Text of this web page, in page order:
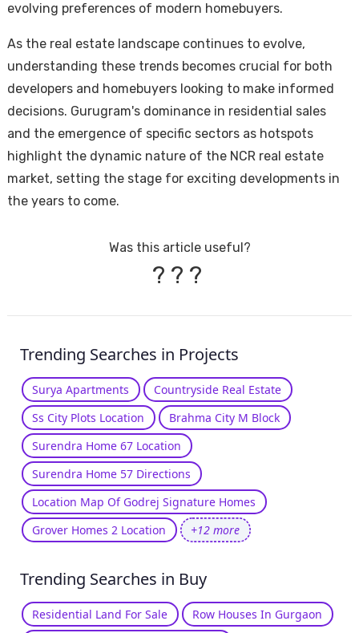
evolving preferences of modern homebuyers.
As the real estate landscape continues to evolve,
understanding these trends becomes crucial for both
developers and homebuyers looking to make informed
decisions. Gurugram's dominance in residential sales
and the emergence of specific sectors as hotspots
highlight the dynamic nature of the NCR real estate
market, setting the stage for exciting developments in
the years to come.
Was this article useful?
? ? ?
Trending Searches in Projects
Surya Apartments
Countryside Real Estate
Ss City Plots Location
Brahma City M Block
Surendra Home 67 Location
Surendra Home 57 Directions
Location Map Of Godrej Signature Homes
Grover Homes 2 Location
+12 more
Trending Searches in Buy
Residential Land For Sale
Row Houses In Gurgaon